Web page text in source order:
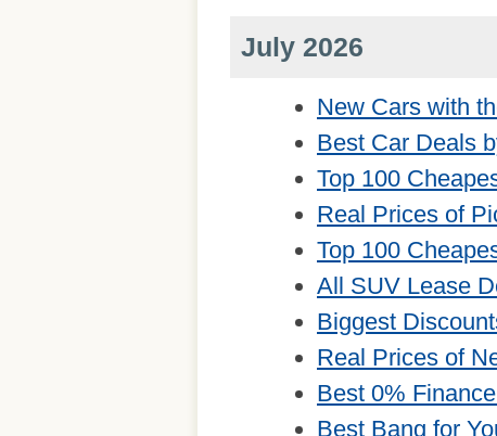
July 2026
New Cars with
Best Car Deals
Top 100
Real Prices of
Top 100
All SUV Lease
Biggest
Real Prices of
Best 0%
Best Bang for